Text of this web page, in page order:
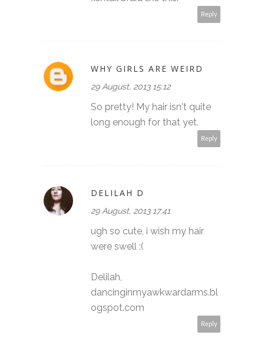
Reply
WHY GIRLS ARE WEIRD
29 August, 2013 15:12
So pretty! My hair isn't quite
long enough for that yet.
Reply
DELILAH D
29 August, 2013 17:41
ugh so cute, i wish my hair
were swell :(
Delilah,
dancinginmyawkwardarms.bl
ogspot.com
Reply